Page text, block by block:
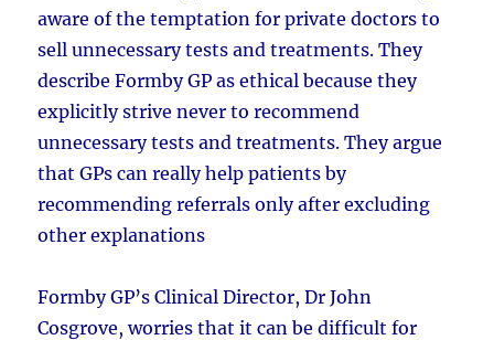
aware of the temptation for private doctors to
sell unnecessary tests and treatments. They
describe Formby GP as ethical because they
explicitly strive never to recommend
unnecessary tests and treatments. They argue
that GPs can really help patients by
recommending referrals only after excluding
other explanations
Formby GP’s Clinical Director, Dr John
Cosgrove, worries that it can be difficult for